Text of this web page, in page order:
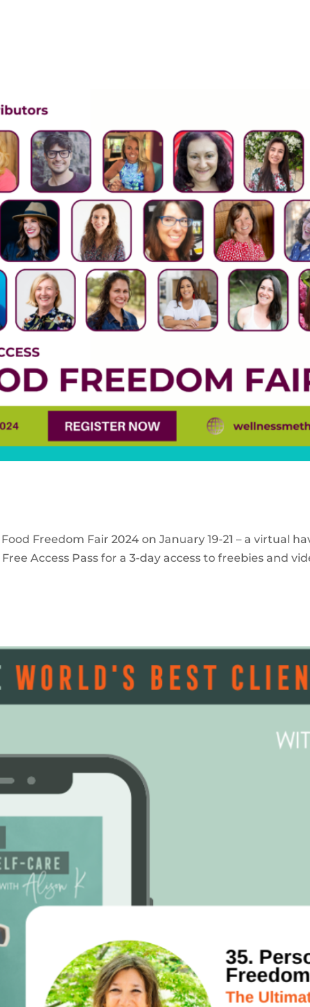
Freedom Fair 2024 on January 19-21 – a virtual
Access Pass for a 3-day access to freebies and